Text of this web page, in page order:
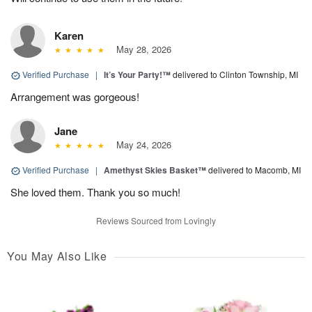
Karen
May 28, 2026
Verified Purchase | It’s Your Party!™delivered to Clinton Township, MI
Arrangement was gorgeous!
Jane
May 24, 2026
Verified Purchase | Amethyst Skies Basket™delivered to Macomb, MI
She loved them. Thank you so much!
Reviews Sourced from Lovingly
You May Also Like